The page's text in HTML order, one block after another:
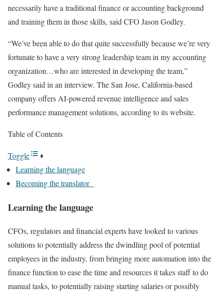
necessarily have a traditional finance or accounting background
and training them in those skills, said CFO Jason Godley.
“We’ve been able to do that quite successfully because we’re very
fortunate to have a very strong leadership team in my accounting
organization…who are interested in developing the team,”
Godley said in an interview. The San Jose, California-based
company offers AI-powered revenue intelligence and sales
performance management solutions, according to its website.
Table of Contents
Toggle
Learning the language
Becoming the translator
Learning the language
CFOs, regulators and financial experts have looked to various
solutions to potentially address the dwindling pool of potential
employees in the industry, from bringing more automation into the
finance function to ease the time and resources it takes staff to do
manual tasks, to potentially raising starting salaries or possibly